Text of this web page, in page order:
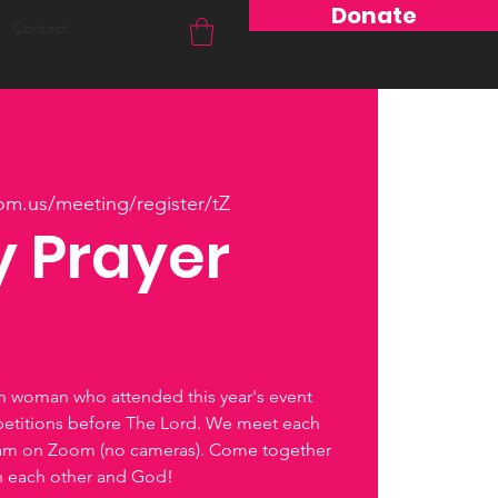
Donate
meeting/register/tZ
Prayer
woman who attended this year's event
before The Lord. We meet each
on Zoom (no cameras). Come together
each other and God!